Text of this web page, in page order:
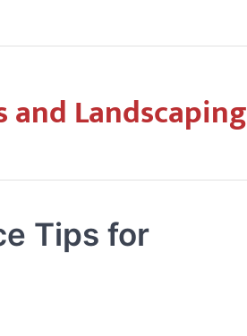
Landscaping
Tips for